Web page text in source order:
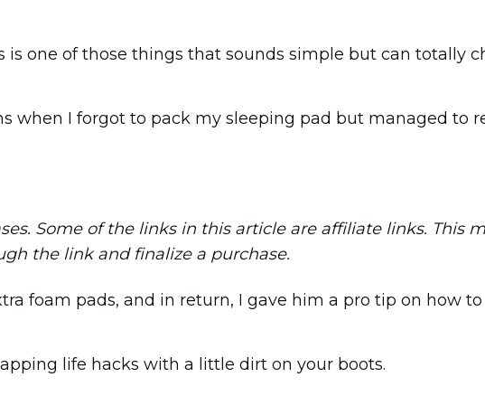
one of those things that sounds simple but can totally
when I forgot to pack my sleeping pad but managed to
Some of the links in this article are affiliate links. This
the link and finalize a purchase.
foam pads, and in return, I gave him a pro tip on how
life hacks with a little dirt on your boots.